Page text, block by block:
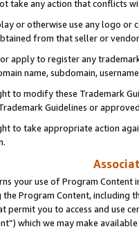
take any action that conflicts
or otherwise use any logo
from that seller or
or apply to register any
name, subdomain,
to modify these Trademark
Guidelines or
to take appropriate action
your use of Program
the Program Content,
permit you to access and use
which we may make